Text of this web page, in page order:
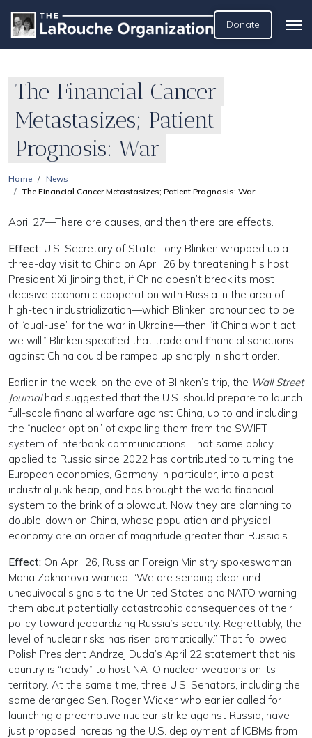
Donate
The Financial Cancer
Metastasizes; Patient
Prognosis: War
Home
News
The Financial Cancer Metastasizes; Patient Prognosis: War
April 27—There are causes, and then there are effects.
Effect: U.S. Secretary of State Tony Blinken wrapped up a
three-day visit to China on April 26 by threatening his host
President Xi Jinping that, if China doesn’t break its most
decisive economic cooperation with Russia in the area of
high-tech industrialization—which Blinken pronounced to be
of “dual-use” for the war in Ukraine—then “if China won’t act,
we will.” Blinken specified that trade and financial sanctions
against China could be ramped up sharply in short order.
Earlier in the week, on the eve of Blinken’s trip, the Wall Street
Journalhad suggested that the U.S. should prepare to launch
full-scale financial warfare against China, up to and including
the “nuclear option” of expelling them from the SWIFT
system of interbank communications. That same policy
applied to Russia since 2022 has contributed to turning the
European economies, Germany in particular, into a post-
industrial junk heap, and has brought the world financial
system to the brink of a blowout. Now they are planning to
double-down on China, whose population and physical
economy are an order of magnitude greater than Russia’s.
Effect: On April 26, Russian Foreign Ministry spokeswoman
Maria Zakharova warned: “We are sending clear and
unequivocal signals to the United States and NATO warning
them about potentially catastrophic consequences of their
policy toward jeopardizing Russia’s security. Regrettably, the
level of nuclear risks has risen dramatically.” That followed
Polish President Andrzej Duda’s April 22 statement that his
country is “ready” to host NATO nuclear weapons on its
territory. At the same time, three U.S. Senators, including the
same deranged Sen. Roger Wicker who earlier called for
launching a preemptive nuclear strike against Russia, have
just proposed increasing the U.S. deployment of ICBMs from